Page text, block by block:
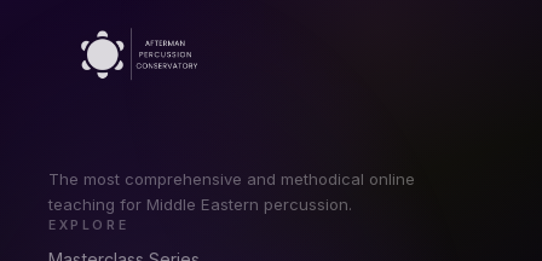
The most comprehensive and methodical online
teaching for Middle Eastern percussion.
EXPLORE